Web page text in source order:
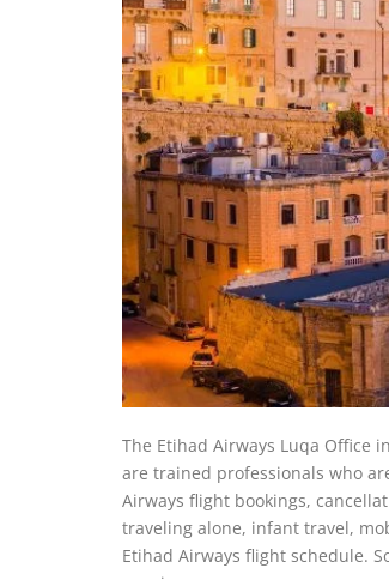
The Etihad Airways Luqa Office
are trained professionals who
Airways flight bookings,
traveling alone, infant travel,
Etihad Airways flight schedule.